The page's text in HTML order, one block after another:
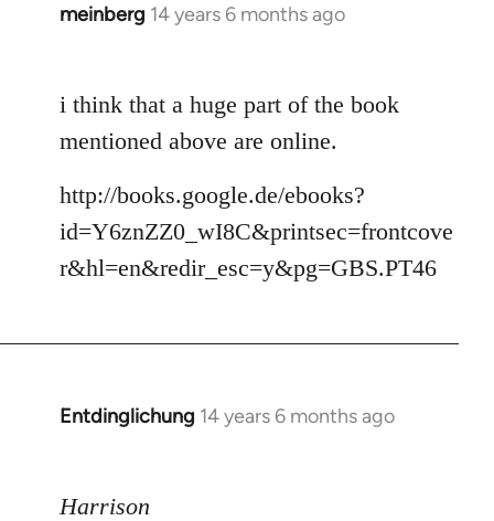
meinberg 14 years 6 months ago
In
Welcome
by
i think that a huge part of the book
mentioned above are online.
http://books.google.de/ebooks?
id=Y6znZZ0_wI8C&printsec=frontcove
r&hl=en&redir_esc=y&pg=GBS.PT46
Entdinglichung 14 years 6 months ago
In
Welcome
Harrison